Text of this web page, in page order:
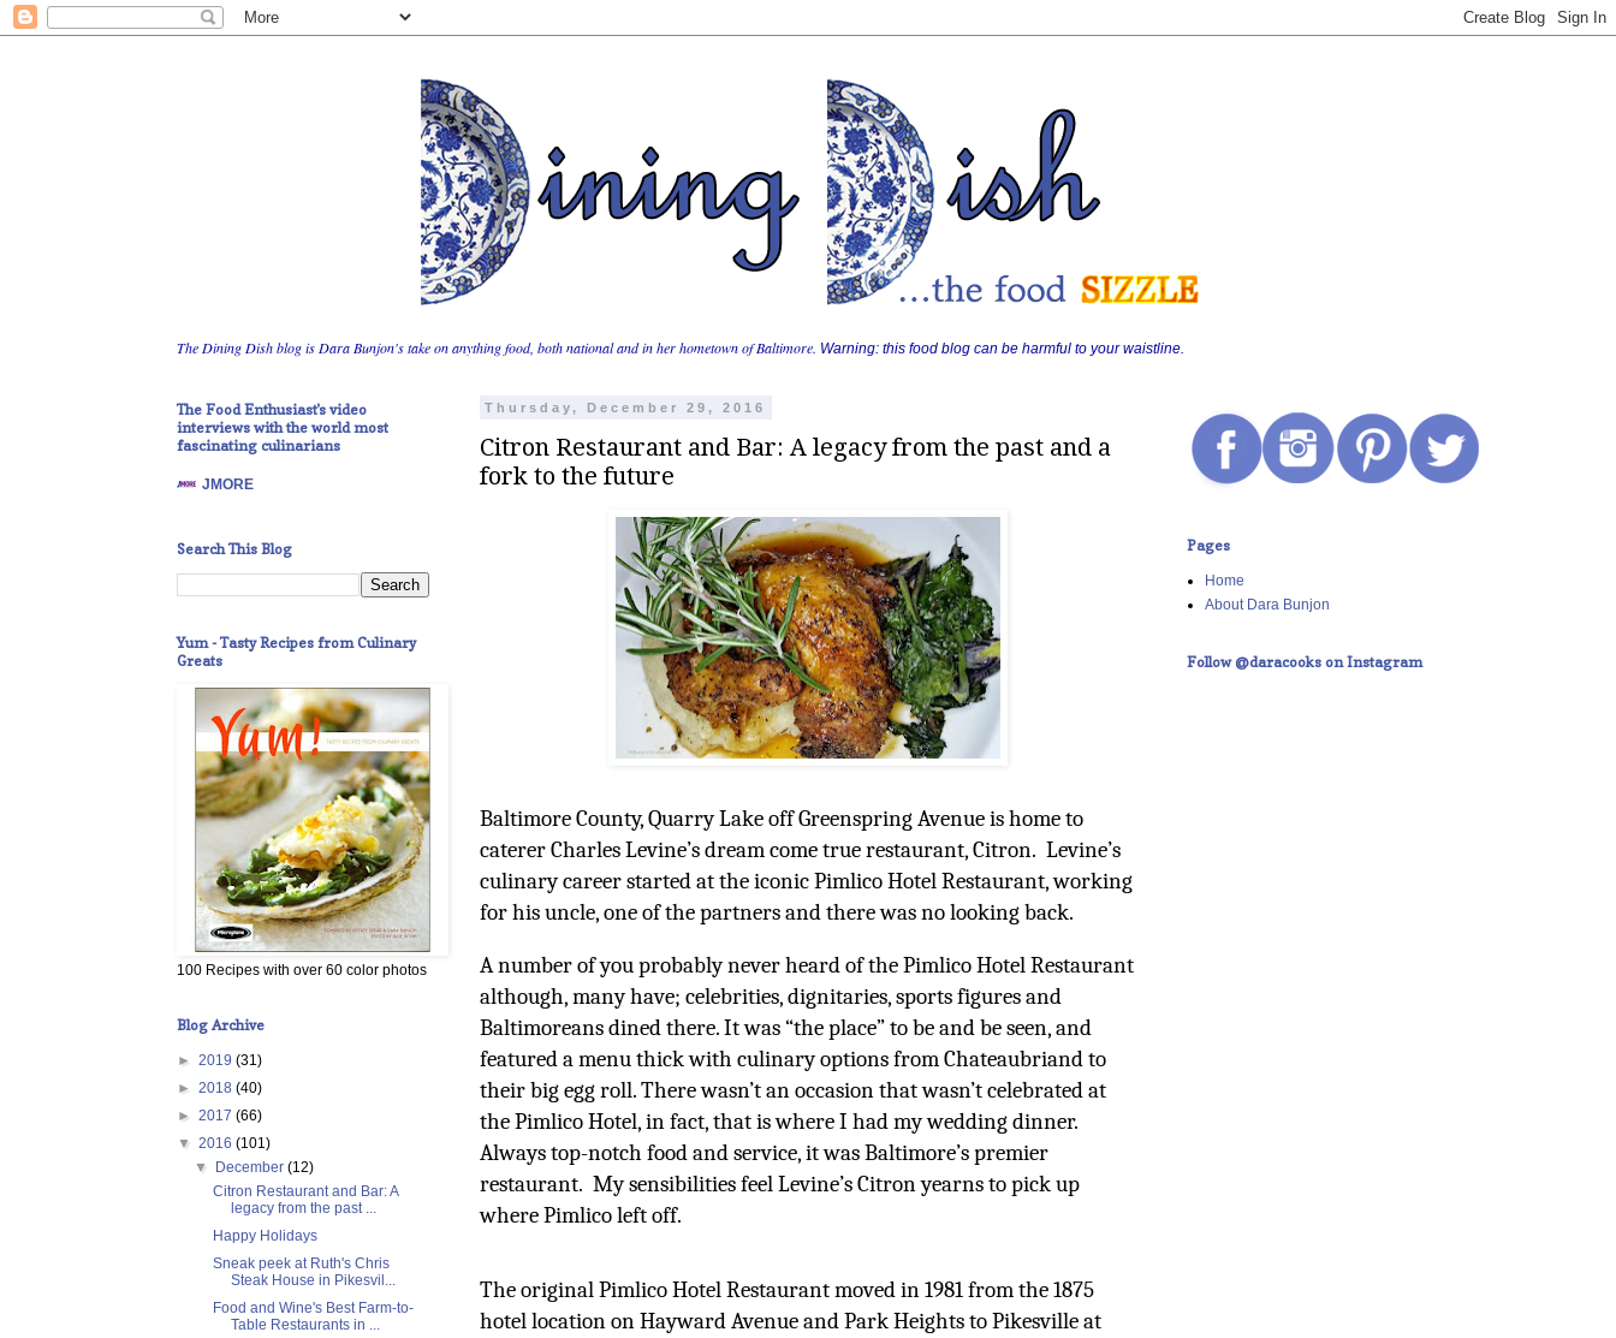
The Dining Dish blog is Dara Bunjon's take on anything food, both national and in her hometown of Baltimore. Warning: this food blog can be harmful to your waistline.
Thursday, December 29, 2016
Citron Restaurant and Bar: A legacy from the past and a
fork to the future
Baltimore County, Quarry Lake off Greenspring Avenue is home to
caterer Charles Levine’s dream come true restaurant, Citron. Levine’s
culinary career started at the iconic Pimlico Hotel Restaurant, working
for his uncle, one of the partners and there was no looking back.
A number of you probably never heard of the Pimlico Hotel Restaurant
although, many have; celebrities, dignitaries, sports figures and
Baltimoreans dined there. It was “the place” to be and be seen, and
featured a menu thick with culinary options from Chateaubriand to
their big egg roll. There wasn’t an occasion that wasn’t celebrated at
the Pimlico Hotel, in fact, that is where I had my wedding dinner.
Always top-notch food and service, it was Baltimore’s premier
restaurant. My sensibilities feel Levine’s Citron yearns to pick up
where Pimlico left off.
The original Pimlico Hotel Restaurant moved in 1981 from the 1875
hotel location on Hayward Avenue and Park Heights to Pikesville at
The Food Enthusiast's video
interviews with the world most
fascinating culinarians
JMORE
Search This Blog
Yum - Tasty Recipes from Culinary
Greats
100 Recipes with over 60 color photos
Blog Archive
► 2019 (31)
► 2018 (40)
► 2017 (66)
▼ 2016 (101)
▼
December(12)
Citron Restaurant and Bar: A
legacy from the past ...
Happy Holidays
Sneak peek at Ruth's Chris
Steak House in Pikesvil...
Food and Wine's Best Farm-to-
Table Restaurants in ...
Pages
Home
About Dara Bunjon
Follow @daracooks on Instagram